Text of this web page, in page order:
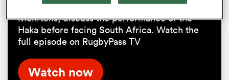
The Boks Office crew, joined by Andrew
Mehrtens, discuss the performance of the
Haka before facing South Africa. Watch the
full episode on RugbyPass TV
Watch now